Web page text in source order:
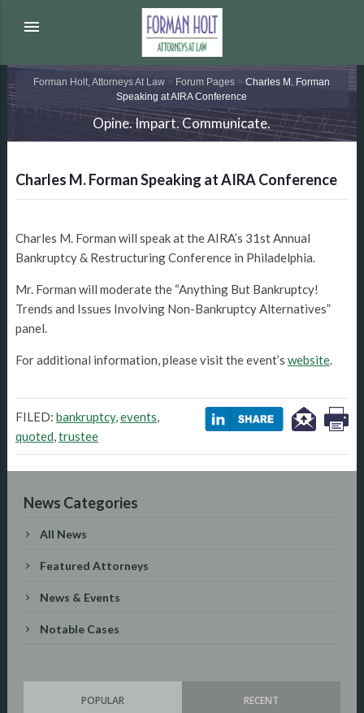
menu
Forman Holt, Attorneys At Law > Forum Pages >Charles M. Forman
Speaking at AIRA Conference
Opine. Impart. Communicate.
Charles M. Forman Speaking at AIRA Conference
Charles M. Forman will speak at the AIRA’s 31st Annual
Bankruptcy & Restructuring Conference in Philadelphia.
Mr. Forman will moderate the “Anything But Bankruptcy!
Trends and Issues Involving Non-Bankruptcy Alternatives”
panel.
For additional information, please visit the event’s website.
FILED: bankruptcy,events,
quoted,trustee
News Categories
All News
Featured Attorneys
News & Events
Notable Cases
POPULAR RECENT